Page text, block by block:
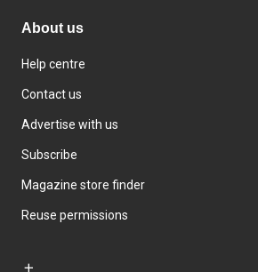
About us
Help centre
Contact us
Advertise with us
Subscribe
Magazine store finder
Reuse permissions